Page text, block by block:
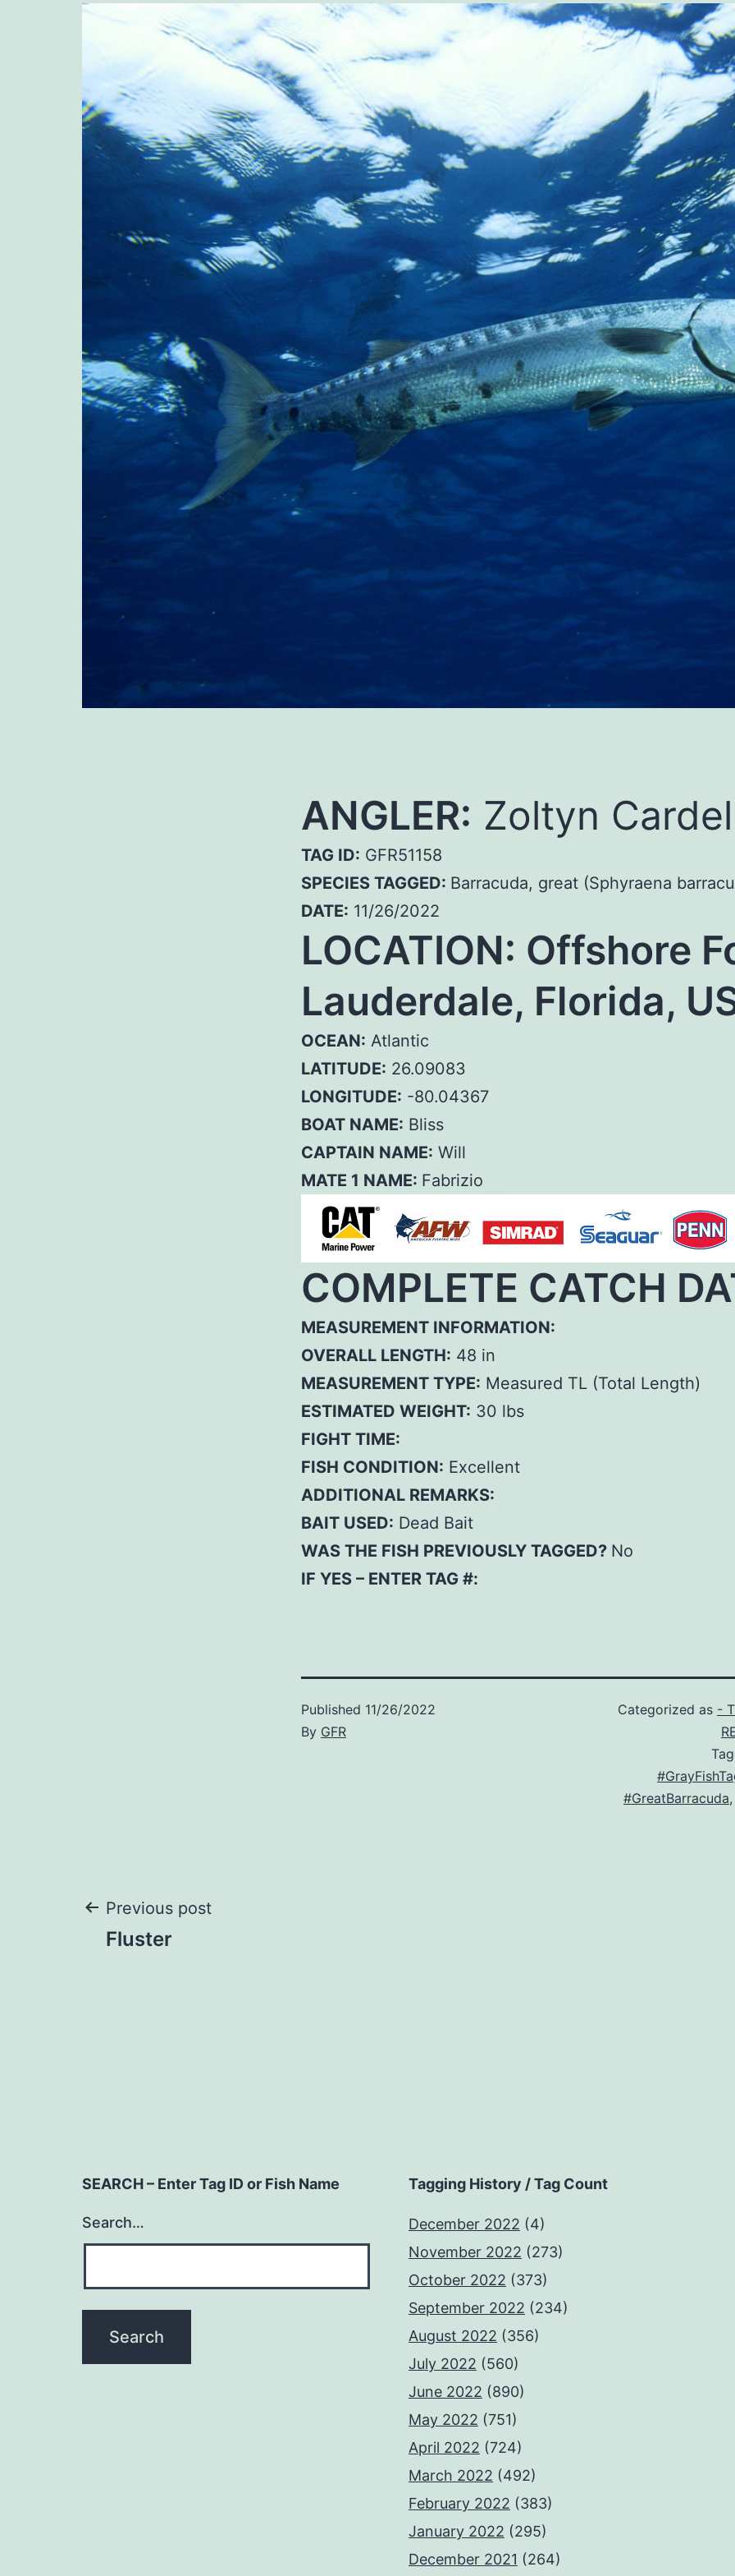
ANGLER: Zoltyn
TAG ID: GFR51158
SPECIES TAGGED: Barracuda, great (Sphyraena
DATE: 11/26/2022
LOCATION: Offshore
Lauderdale, Florida,
OCEAN: Atlantic
LATITUDE: 26.09083
LONGITUDE: -80.04367
BOAT NAME: Bliss
CAPTAIN NAME: Will
MATE 1 NAME: Fabrizio
COMPLETE CATCH
MEASUREMENT INFORMATION:
OVERALL LENGTH: 48 in
MEASUREMENT TYPE: Measured TL (Total Length)
ESTIMATED WEIGHT: 30 lbs
FIGHT TIME:
FISH CONDITION: Excellent
ADDITIONAL REMARKS:
BAIT USED: Dead Bait
WAS THE FISH PREVIOUSLY TAGGED? No
IF YES – ENTER TAG #:
Published 11/26/2022
By GFR
Categorized as -
#GreatBarracuda
Post
Previous post
Fluster
SEARCH – Enter Tag ID or Fish Name
Search…
Tagging History / Tag Count
December 2022 (4)
November 2022 (273)
October 2022 (373)
September 2022 (234)
August 2022 (356)
July 2022 (560)
June 2022 (890)
May 2022 (751)
April 2022 (724)
March 2022 (492)
February 2022 (383)
January 2022 (295)
December 2021 (264)